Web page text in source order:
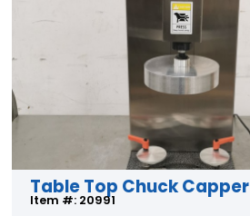
Table Top Chuck Capper
Item #: 20991